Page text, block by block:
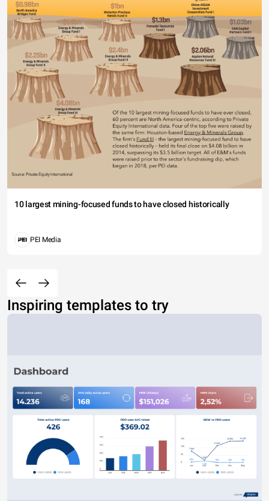
10 largest mining-focused funds to have closed historically
PEI Media
Inspiring templates to try